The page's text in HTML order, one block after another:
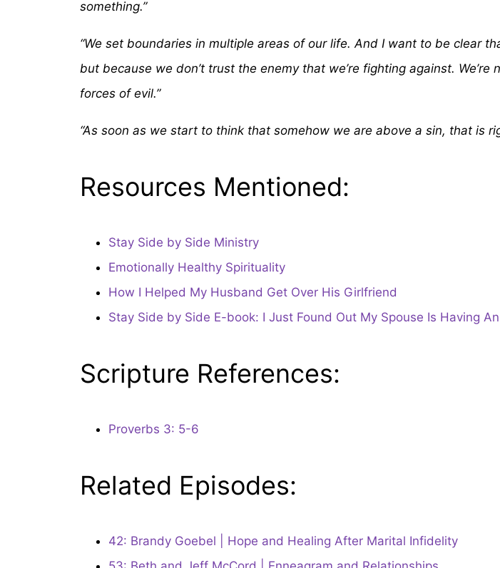
something.”
“We set boundaries in multiple areas of our life. And I want to be clear
but because we don’t trust the enemy that we’re fighting against.
forces of evil.”
“As soon as we start to think that somehow we are above a sin, that is
Resources Mentioned:
Stay Side by Side Ministry
Emotionally Healthy Spirituality
How I Helped My Husband Get Over His Girlfriend
Stay Side by Side E-book: I Just Found Out My Spouse Is Having
Scripture References:
Proverbs 3: 5-6
Related Episodes:
42: Brandy Goebel | Hope and Healing After Marital Infidelity